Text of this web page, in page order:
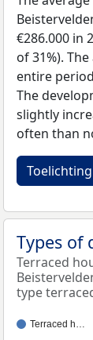
€286.000 in
of 31%).
entire
The
slightly
often than
Toelichting
Types of
Terraced
type
Terraced h…